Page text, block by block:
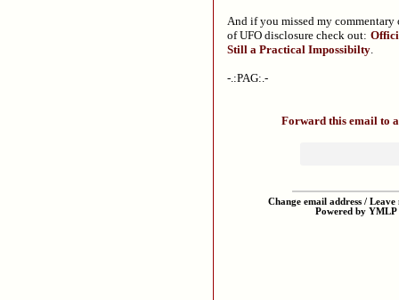
And if you missed my
of UFO disclosure check out:
Still a Practical Impossibilty
-.:PAG:.-
Forward this email to
Change email address /
Powered by YMLP